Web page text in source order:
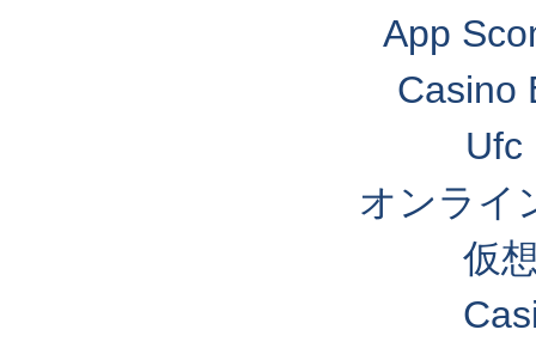
App
Casino
Ufc
オンライ
仮